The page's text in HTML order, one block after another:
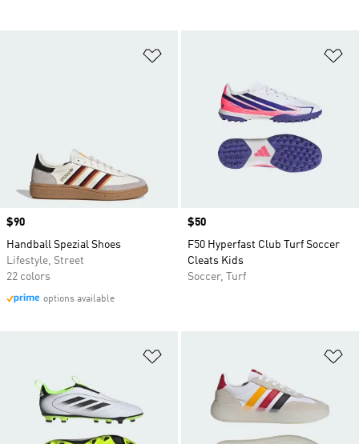
Price
$90
Handball Spezial Shoes
Lifestyle, Street
22 colors
options available
Price
$50
F50 Hyperfast Club Turf Soccer
Cleats Kids
Soccer, Turf